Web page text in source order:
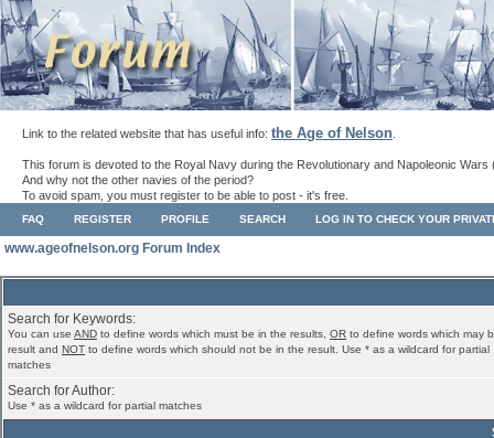
Link to the related website that has useful info: the Age of Nelson
This forum is devoted to the Royal Navy during the Revolutionary and Napoleonic Wars
And why not the other navies of the period?
To avoid spam, you must register to be able to post - it's free.
FAQ REGISTER PROFILE SEARCH LOG IN TO CHECK YOUR
www.ageofnelson.org Forum Index
Search for Keywords:
You can use AND to define words which must be in the results, OR to define words which may
result and NOT to define words which should not be in the result. Use * as a wildcard for partial
matches
Search for Author:
Use * as a wildcard for partial matches